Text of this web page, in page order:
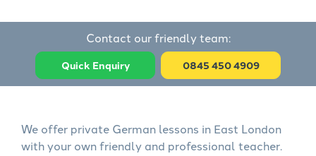
Contact our friendly team:
Quick Enquiry 0845 450 4909
We offer private German lessons in East London
with your own friendly and professional teacher.